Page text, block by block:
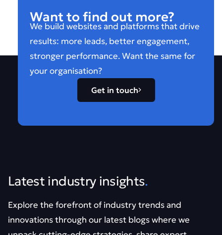
Want to find out more?
We build websites and platforms that drive
results: more leads, better engagement,
stronger performance. Want the same for
your organisation?
Get in touch
Latest industry insights.
Explore the forefront of industry trends and
innovations through our latest blogs where we